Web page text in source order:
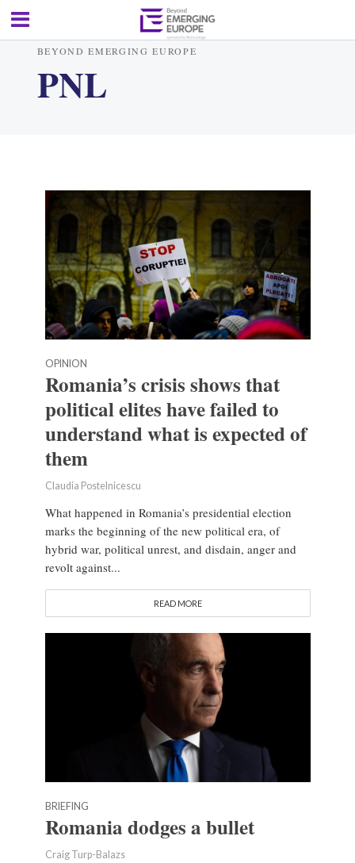
BEYOND EMERGING EUROPE
PNL
OPINION
Romania’s crisis shows that
political elites have failed to
understand what is expected of
them
Claudia Postelnicescu
What happened in Romania’s presidential election
marks the beginning of the new political era, of
hybrid war, political unrest, and disdain, anger and
revolt against...
READ MORE
BRIEFING
Romania dodges a bullet
Craig Turp-Balazs